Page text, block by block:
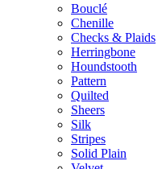
Bouclé
Chenille
Checks & Plaids
Herringbone
Houndstooth
Pattern
Quilted
Sheers
Silk
Stripes
Solid Plain